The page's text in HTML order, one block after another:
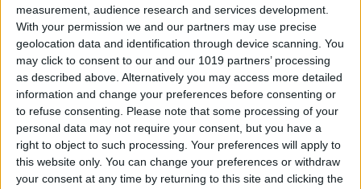
measurement, audience research and services development.
With your permission we and our partners may use precise
geolocation data and identification through device scanning. You
may click to consent to our and our 1019 partners’ processing
as described above. Alternatively you may access more detailed
information and change your preferences before consenting or
to refuse consenting.
Please note that some processing of your
personal data may not require your consent, but you have a
right to object to such processing. Your preferences will apply to
this website only. You can change your preferences or withdraw
your consent at any time by returning to this site and clicking the
ByRhett Intriago
Speed Up Face ID By
Disabling Attention
Awareness on iPhone
ByConner Carey